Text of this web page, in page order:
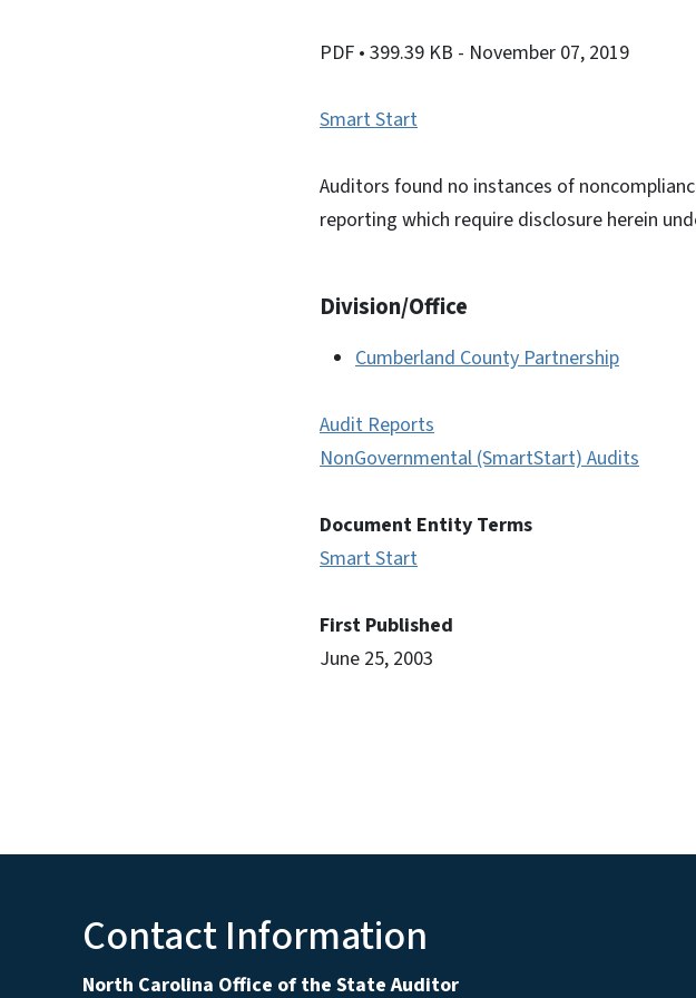
PDF • 399.39 KB - November 07, 2019
Smart Start
Auditors found no instances of
reporting which require disclosure herein
Division/Office
Cumberland County Partnership
Audit Reports
NonGovernmental (SmartStart) Audits
Document Entity Terms
Smart Start
First Published
June 25, 2003
Contact Information
North Carolina Office of the State Auditor